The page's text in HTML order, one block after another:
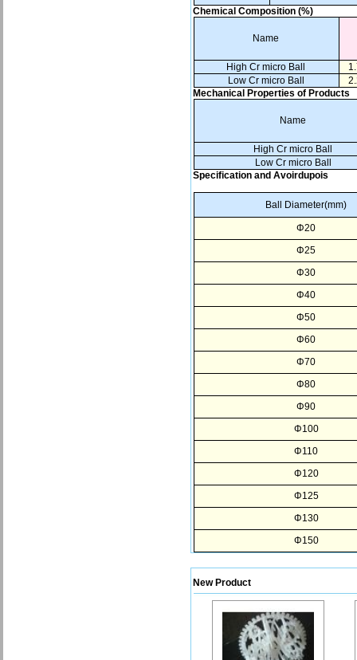
Chemical Composition (%)
Name
High Cr micro Ball
Low Cr micro Ball
Mechanical Properties of Products
Name
High Cr micro Ball
Low Cr micro Ball
Specification and Avoirdupois
Ball Diameter(mm)
Φ20
Φ25
Φ30
Φ40
Φ50
Φ60
Φ70
Φ80
Φ90
Φ100
Φ110
Φ120
Φ125
Φ130
Φ150
New Product